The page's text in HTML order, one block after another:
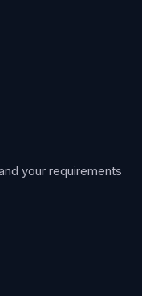
your requirements